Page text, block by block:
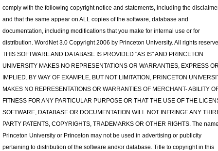
comply with the following copyright notice and statements, including the
and that the same appear on ALL copies of the software, database and
documentation, including modifications that you make for internal use or for
distribution. WordNet 3.0 Copyright 2006 by Princeton University. All rights
THIS SOFTWARE AND DATABASE IS PROVIDED "AS IS" AND PRINCETON
UNIVERSITY MAKES NO REPRESENTATIONS OR WARRANTIES, EXPRESS
IMPLIED. BY WAY OF EXAMPLE, BUT NOT LIMITATION, PRINCETON
MAKES NO REPRESENTATIONS OR WARRANTIES OF MERCHANT- ABILITY
FITNESS FOR ANY PARTICULAR PURPOSE OR THAT THE USE OF THE
SOFTWARE, DATABASE OR DOCUMENTATION WILL NOT INFRINGE ANY
PARTY PATENTS, COPYRIGHTS, TRADEMARKS OR OTHER RIGHTS. The
Princeton University or Princeton may not be used in advertising or publicity
pertaining to distribution of the software and/or database. Title to copyright in this